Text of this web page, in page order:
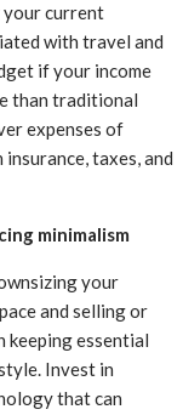
your current
with travel and
if your income
than traditional
expenses of
taxes, and
minimalism
your
and selling or
keeping essential
Invest in
that can